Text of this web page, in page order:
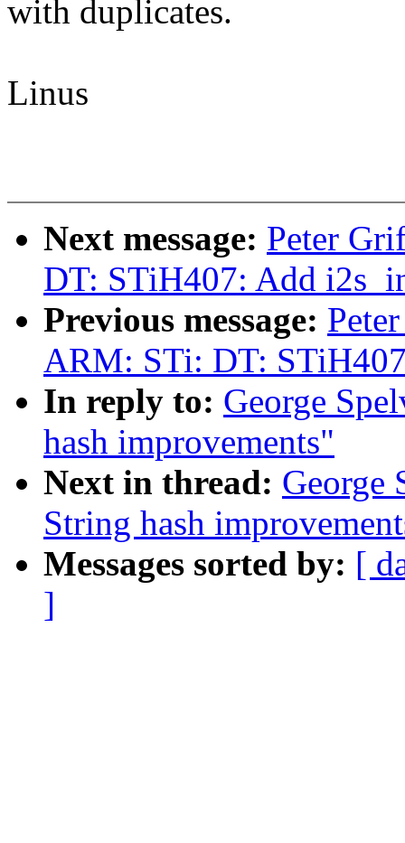
with duplicates.
Linus
Next message: Peter
DT: STiH407: Add
Previous message:
ARM: STi: DT:
In reply to: George
hash improvements"
Next in thread: George
String hash
Messages sorted by: [
]